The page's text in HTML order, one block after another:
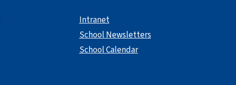
Intranet
School Newsletters
School Calendar